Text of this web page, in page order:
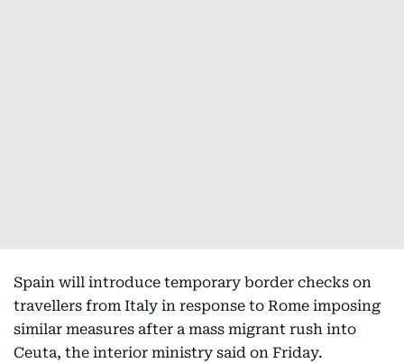
Spain will introduce temporary border checks on
travellers from Italy in response to Rome imposing
similar measures after a mass migrant rush into
Ceuta, the interior ministry said on Friday.